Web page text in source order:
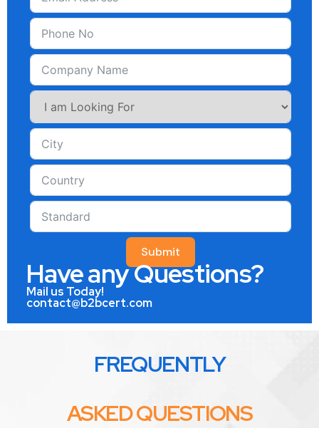
Submit
Have any Questions?
Mail us Today!
contact@b2bcert.com
FREQUENTLY
ASKED QUESTIONS